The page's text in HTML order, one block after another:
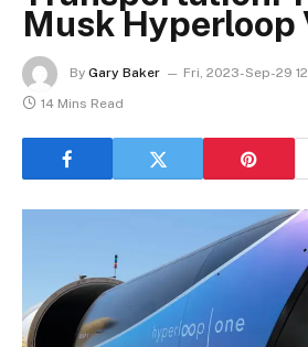
Musk Hyperloop
By Gary Baker Fri, 2023-Sep-29
14 Mins Read